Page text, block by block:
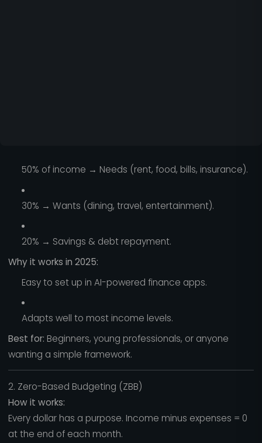
50% of income → Needs (rent, food, bills, insurance).
30% → Wants (dining, travel, entertainment).
20% → Savings & debt repayment.
Why it works in 2025:
Easy to set up in AI-powered finance apps.
Adapts well to most income levels.
Best for: Beginners, young professionals, or anyone
wanting a simple framework.
2. Zero-Based Budgeting (ZBB)
How it works:
Every dollar has a purpose. Income minus expenses = 0
at the end of each month.